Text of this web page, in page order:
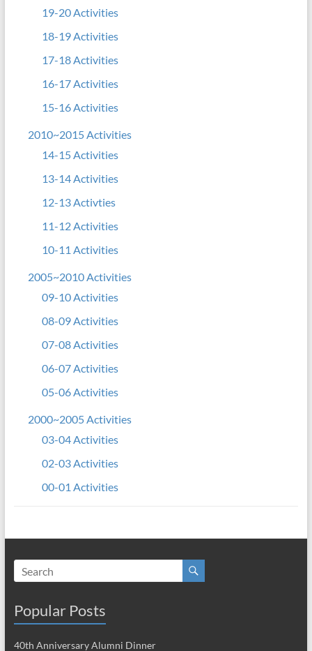
19-20 Activities
18-19 Activities
17-18 Activities
16-17 Activities
15-16 Activities
2010~2015 Activities
14-15 Activities
13-14 Activities
12-13 Activties
11-12 Activities
10-11 Activities
2005~2010 Activities
09-10 Activities
08-09 Activities
07-08 Activities
06-07 Activities
05-06 Activities
2000~2005 Activities
03-04 Activities
02-03 Activities
00-01 Activities
Popular Posts
40th Anniversary Alumni Dinner